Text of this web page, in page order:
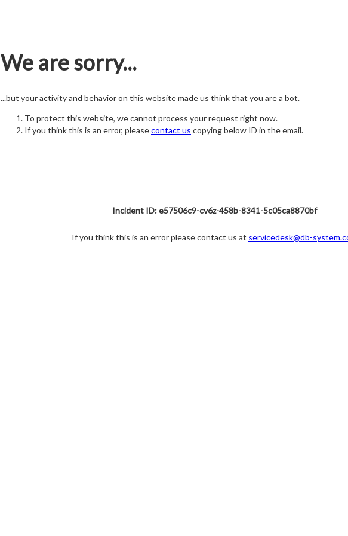
We are sorry...
...but your activity and behavior on this website made us think that you are a bot.
To protect this website, we cannot process your request right now.
If you think this is an error, pleasecontact us copying below ID in the email.
Incident ID: e57506c9-cv6z-458b-8341-5c05ca8870bf
If you think this is an error please contact us at servicedesk@db-